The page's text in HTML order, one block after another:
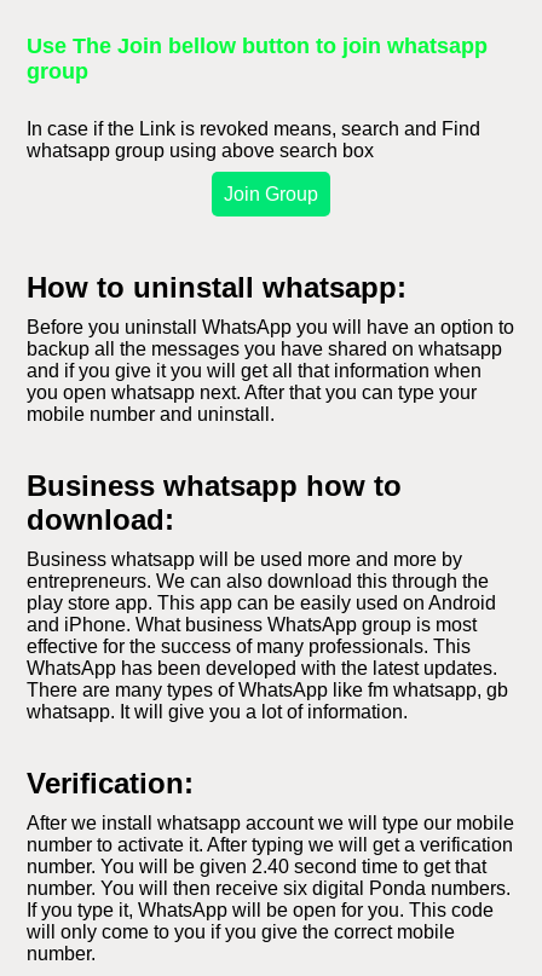
Use The Join bellow button to join whatsapp
group
In case if the Link is revoked means, search and Find
whatsapp group using above search box
Join Group
How to uninstall whatsapp:
Before you uninstall WhatsApp you will have an option to
backup all the messages you have shared on whatsapp
and if you give it you will get all that information when
you open whatsapp next. After that you can type your
mobile number and uninstall.
Business whatsapp how to
download:
Business whatsapp will be used more and more by
entrepreneurs. We can also download this through the
play store app. This app can be easily used on Android
and iPhone. What business WhatsApp group is most
effective for the success of many professionals. This
WhatsApp has been developed with the latest updates.
There are many types of WhatsApp like fm whatsapp, gb
whatsapp. It will give you a lot of information.
Verification:
After we install whatsapp account we will type our mobile
number to activate it. After typing we will get a verification
number. You will be given 2.40 second time to get that
number. You will then receive six digital Ponda numbers.
If you type it, WhatsApp will be open for you. This code
will only come to you if you give the correct mobile
number.